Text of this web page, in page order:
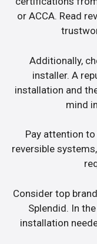
or ACCA. Read
Additionally,
installer. A
installation and
mind
Pay attention
reversible
Consider top
Splendid. In
installation